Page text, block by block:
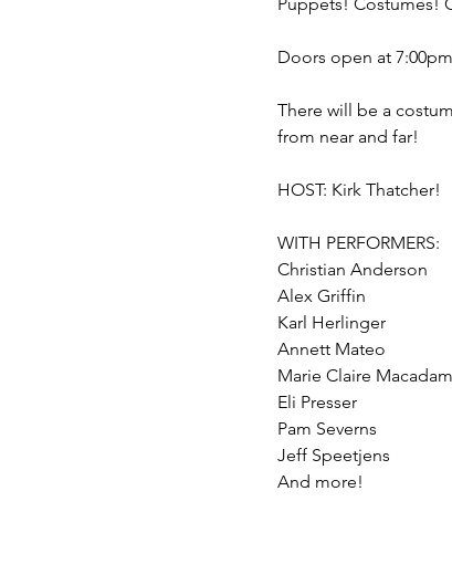
There will be a
WITH PERFORMERS:
Christian Anderson
Alex Griffin
Karl Herlinger
Annett Mateo
Marie Claire Macadam
Eli Presser
Pam Severns
Jeff Speetjens
And more!